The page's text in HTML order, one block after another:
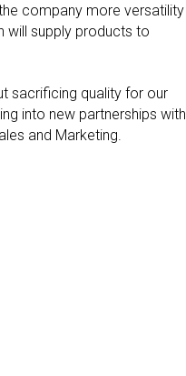
company more versatility
will supply products to
sacrificing quality for our
into new partnerships with
and Marketing.